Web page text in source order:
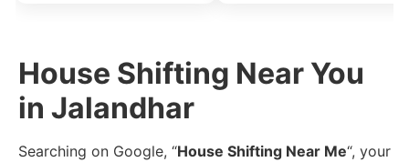
House Shifting Near You
in Jalandhar
Searching on Google, “House Shifting Near Me“, your